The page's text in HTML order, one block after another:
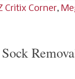
Critix Corner,